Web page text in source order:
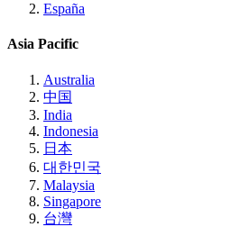
España
Asia Pacific
Australia
中国
India
Indonesia
日本
대한민국
Malaysia
Singapore
台灣